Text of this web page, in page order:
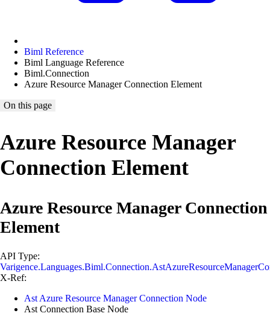
Biml Reference
Biml Language Reference
Biml.Connection
Azure Resource Manager Connection Element
On this page
Azure Resource Manager
Connection Element
Azure Resource Manager Connection
Element
API Type:
X-Ref:
Ast Azure Resource Manager Connection Node
Ast Connection Base Node